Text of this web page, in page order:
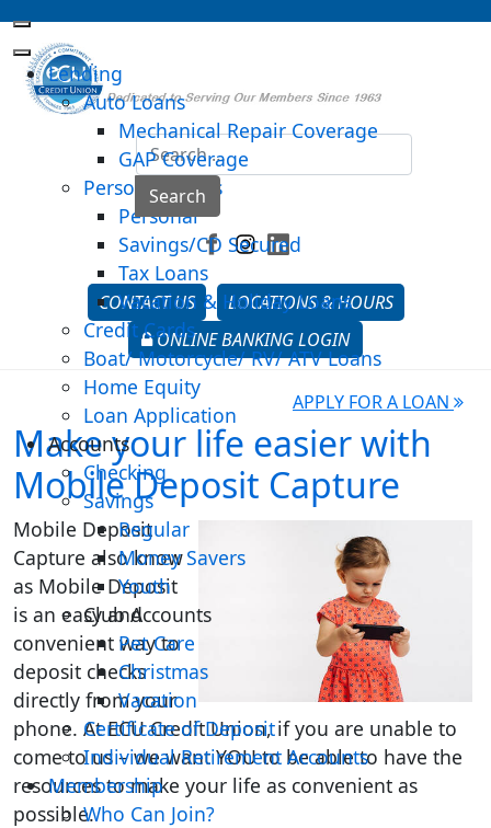
Search
CONTACT US
LOCATIONS & HOURS
ONLINE BANKING LOGIN
Lending
Auto Loans
Mechanical Repair Coverage
GAP Coverage
Personal Loans
Personal
Savings/CD Secured
Tax Loans
Vacation & Holiday Loans
Credit Cards
Boat/ Motorcycle/ RV/ ATV Loans
Home Equity
Loan Application
Accounts
Checking
Savings
Regular
Money Savers
Youth
Club Accounts
Pet Care
Christmas
Vacation
Certificate of Deposit
Individual Retirement Accounts
Membership
Who Can Join?
APPLY FOR A LOAN
Make your life easier with
Mobile Deposit Capture
Mobile Deposit
Capture also know
as Mobile Deposit
is an easy and
convenient way to
deposit checks
directly from your
phone. At ECU Credit Union, if you are unable to
come to us – we want YOU to be able to have the
resources to make your life as convenient as
possible.